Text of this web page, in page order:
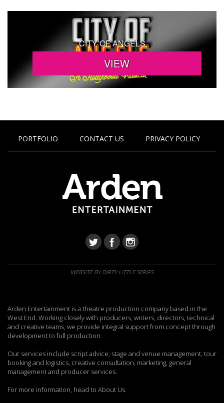
CITY OF ANGELS
PORTFOLIO CONTACT US PRIVACY POLICY
WEBSITE BY DIRTY LITTLE SERIFS
Arden Entertainment is a theatre production company based in the
West End. Working closely with producers, writers, directors, technical
and creative teams, we provide integral support from concept through
development to full production.
Our services include script advice, stage and venue management, tour
booking and logistics, creative consultation, marketing, general
management and producer services.
For more information, head to About Us.